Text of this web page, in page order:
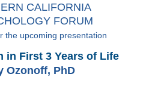
CALIFORNIA
FORUM
the upcoming presentation
in First 3 Years of Life
Ozonoff, PhD